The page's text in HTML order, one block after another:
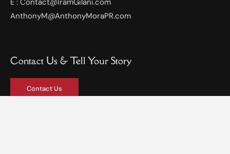
AnthonyM@AnthonyMoraPR.com
Contact Us & Tell Your Story
Contact Us